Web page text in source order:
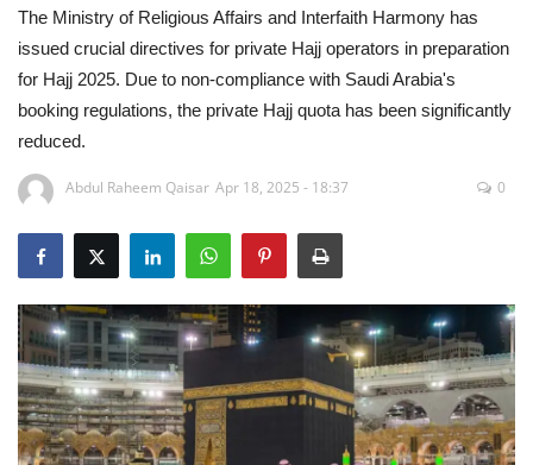
Business
Auto
Health
Sports
Education
Opinion
The Ministry of Religious Affairs and Interfaith Harmony has
issued crucial directives for private Hajj operators in preparation
for Hajj 2025. Due to non-compliance with Saudi Arabia's
booking regulations, the private Hajj quota has been significantly
reduced.
Abdul Raheem Qaisar Apr 18, 2025 - 18:37 0